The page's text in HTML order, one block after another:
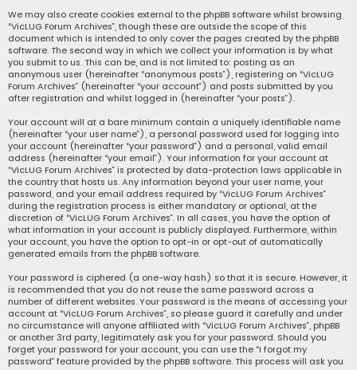
We may also create cookies external to the phpBB software whilst browsing
“VicLUG Forum Archives”, though these are outside the scope of this
document which is intended to only cover the pages created by the phpBB
software. The second way in which we collect your information is by what
you submit to us. This can be, and is not limited to: posting as an
anonymous user (hereinafter “anonymous posts”), registering on “VicLUG
Forum Archives” (hereinafter “your account”) and posts submitted by you
after registration and whilst logged in (hereinafter “your posts”).
Your account will at a bare minimum contain a uniquely identifiable name
(hereinafter “your user name”), a personal password used for logging into
your account (hereinafter “your password”) and a personal, valid email
address (hereinafter “your email”). Your information for your account at
“VicLUG Forum Archives” is protected by data-protection laws applicable in
the country that hosts us. Any information beyond your user name, your
password, and your email address required by “VicLUG Forum Archives”
during the registration process is either mandatory or optional, at the
discretion of “VicLUG Forum Archives”. In all cases, you have the option of
what information in your account is publicly displayed. Furthermore, within
your account, you have the option to opt-in or opt-out of automatically
generated emails from the phpBB software.
Your password is ciphered (a one-way hash) so that it is secure. However, it
is recommended that you do not reuse the same password across a
number of different websites. Your password is the means of accessing your
account at “VicLUG Forum Archives”, so please guard it carefully and under
no circumstance will anyone affiliated with “VicLUG Forum Archives”, phpBB
or another 3rd party, legitimately ask you for your password. Should you
forget your password for your account, you can use the “I forgot my
password” feature provided by the phpBB software. This process will ask you